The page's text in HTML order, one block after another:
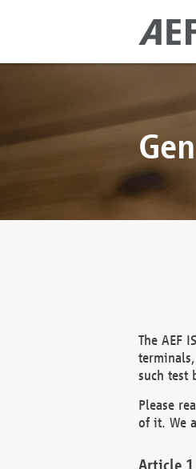
The AEF
such test
Please
of it. We